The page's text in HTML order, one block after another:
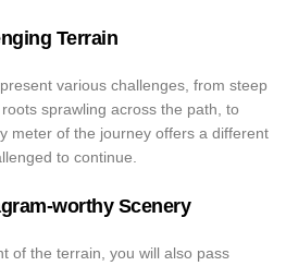
Terrain
various challenges, from steep
sprawling across the path, to
meter of the journey offers a different
to continue.
worthy Scenery
of the terrain, you will also pass